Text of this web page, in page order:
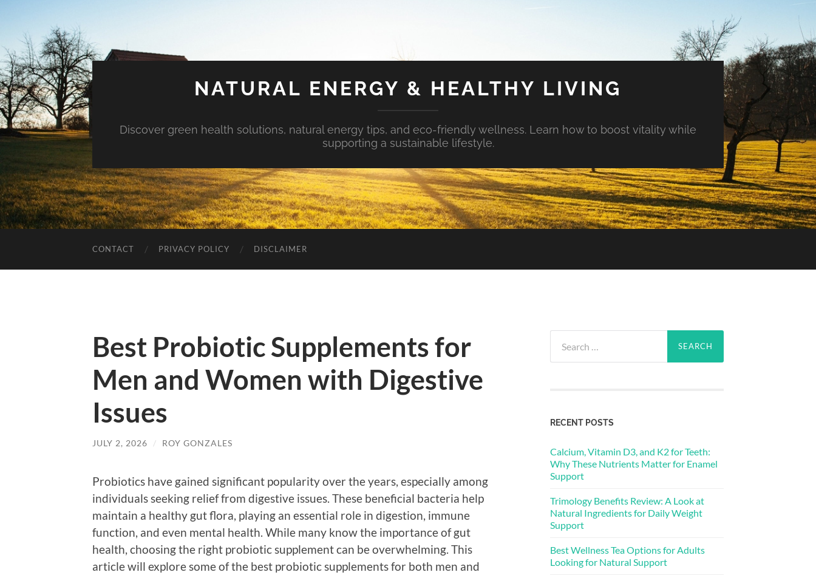
NATURAL ENERGY & HEALTHY LIVING
Discover green health solutions, natural energy tips, and eco-friendly wellness. Learn how to boost vitality while
supporting a sustainable lifestyle.
CONTACT PRIVACY POLICY DISCLAIMER
Best Probiotic Supplements for
Men and Women with Digestive
Issues
JULY 2, 2026 / ROY GONZALES
Probiotics have gained significant popularity over the years, especially among
individuals seeking relief from digestive issues. These beneficial bacteria help
maintain a healthy gut flora, playing an essential role in digestion, immune
function, and even mental health. While many know the importance of gut
health, choosing the right probiotic supplement can be overwhelming. This
article will explore some of the best probiotic supplements for both men and
for:
RECENT POSTS
Calcium, Vitamin D3, and K2 for Teeth:
Why These Nutrients Matter for Enamel
Support
Trimology Benefits Review: A Look at
Natural Ingredients for Daily Weight
Support
Best Wellness Tea Options for Adults
Looking for Natural Support